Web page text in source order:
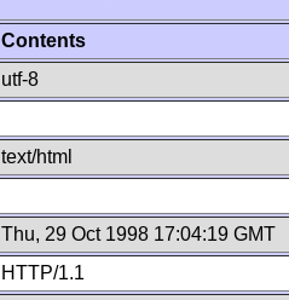
Contents
utf-8
text/html
Thu, 29 Oct 1998 17:04:19 GMT
HTTP/1.1